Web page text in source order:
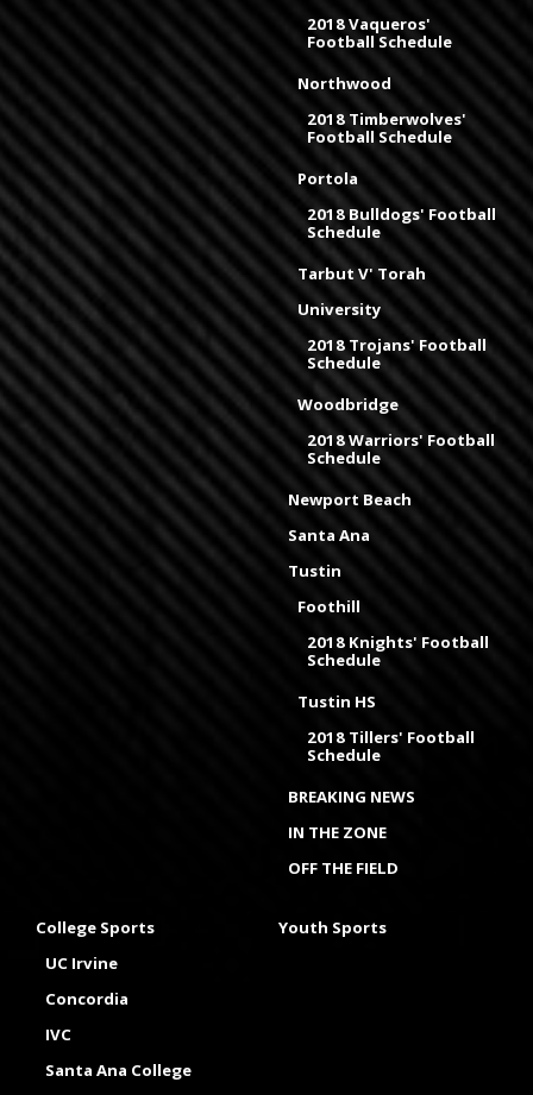
2018 Vaqueros'
Football Schedule
Northwood
2018 Timberwolves'
Football Schedule
Portola
2018 Bulldogs' Football
Schedule
Tarbut V' Torah
University
2018 Trojans' Football
Schedule
Woodbridge
2018 Warriors' Football
Schedule
Newport Beach
Santa Ana
Tustin
Foothill
2018 Knights' Football
Schedule
Tustin HS
2018 Tillers' Football
Schedule
BREAKING NEWS
IN THE ZONE
OFF THE FIELD
College Sports
UC Irvine
Concordia
IVC
Santa Ana College
Youth Sports